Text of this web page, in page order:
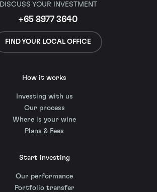
DISCUSS YOUR INVESTMENT
+65 8977 3640
FIND YOUR LOCAL OFFICE
How it works
Investing with us
Our process
Where is your wine
Plans & Fees
Start investing
Our performance
Portfolio transfer